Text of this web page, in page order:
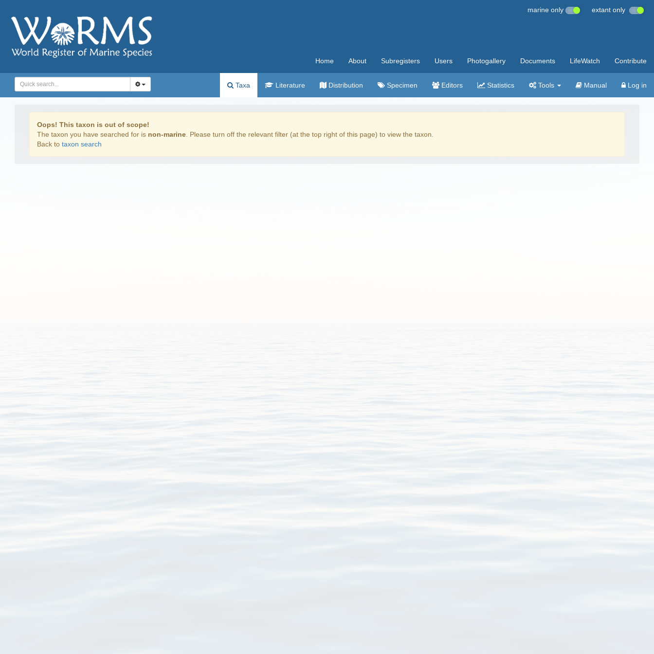
marine only extant only
Home About Subregisters Users Photogallery Documents LifeWatch Contribute
Taxa Literature Distribution Specimen Editors Statistics Tools Manual Log in
Oops! This taxon is out of scope!
The taxon you have searched for is non-marine . Please turn off the relevant filter (at the top right of this page) to view the taxon.
Back to taxon search